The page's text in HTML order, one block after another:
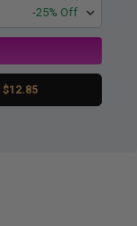
-25% Off
$12.85